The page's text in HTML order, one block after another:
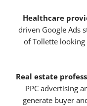
Healthcare
driven Google Ads
of Tollette
Real estate
PPC advertising
generate buyer